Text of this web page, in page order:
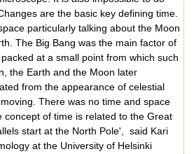
are the basic key defining time.
particularly talking about the Moon
The Big Bang was the main factor of
at a small point from which such
the Earth and the Moon later
from the appearance of celestial
There was no time and space
concept of time is related to the Great
start at the North Pole', said Kari
at the University of Helsinki